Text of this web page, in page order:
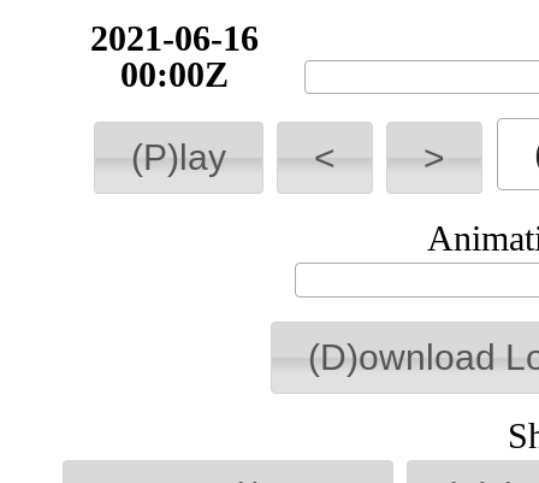
2021-06-16
00:00Z
(P)lay < >
(D)ownload